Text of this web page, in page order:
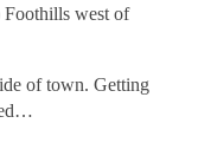
Foothills west of
of town. Getting